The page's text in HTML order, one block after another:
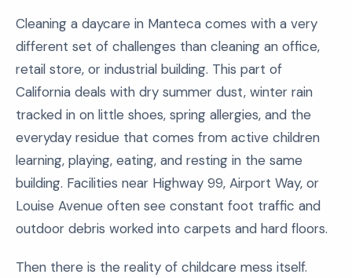
Cleaning a daycare in Manteca comes with a very
different set of challenges than cleaning an office,
retail store, or industrial building. This part of
California deals with dry summer dust, winter rain
tracked in on little shoes, spring allergies, and the
everyday residue that comes from active children
learning, playing, eating, and resting in the same
building. Facilities near Highway 99, Airport Way, or
Louise Avenue often see constant foot traffic and
outdoor debris worked into carpets and hard floors.
Then there is the reality of childcare mess itself.